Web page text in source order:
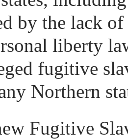
by the lack of
liberty
fugitive
Northern
Fugitive